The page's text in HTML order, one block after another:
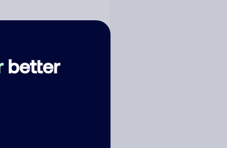
better